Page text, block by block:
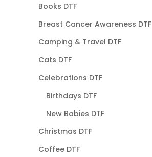
Books DTF
Breast Cancer Awareness DTF
Camping & Travel DTF
Cats DTF
Celebrations DTF
Birthdays DTF
New Babies DTF
Christmas DTF
Coffee DTF